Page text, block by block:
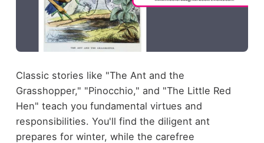
Classic stories like "The Ant and the
Grasshopper," "Pinocchio," and "The Little Red
Hen" teach you fundamental virtues and
responsibilities. You'll find the diligent ant
prepares for winter, while the carefree